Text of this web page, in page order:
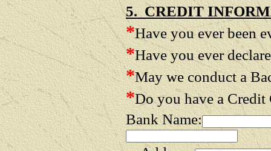
5. CREDIT
*Have you ever been
*Have you ever
*May we conduct a
*Do you have a Credit
Bank Name: